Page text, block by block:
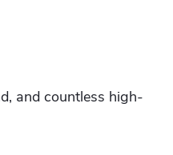
and countless high-